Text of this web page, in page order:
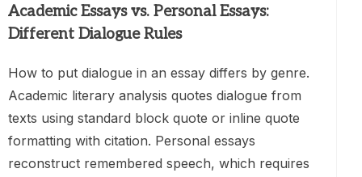
Academic Essays vs. Personal Essays:
Different Dialogue Rules
How to put dialogue in an essay differs by genre.
Academic literary analysis quotes dialogue from
texts using standard block quote or inline quote
formatting with citation. Personal essays
reconstruct remembered speech, which requires